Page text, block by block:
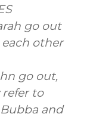
go out
other
go out,
to
and